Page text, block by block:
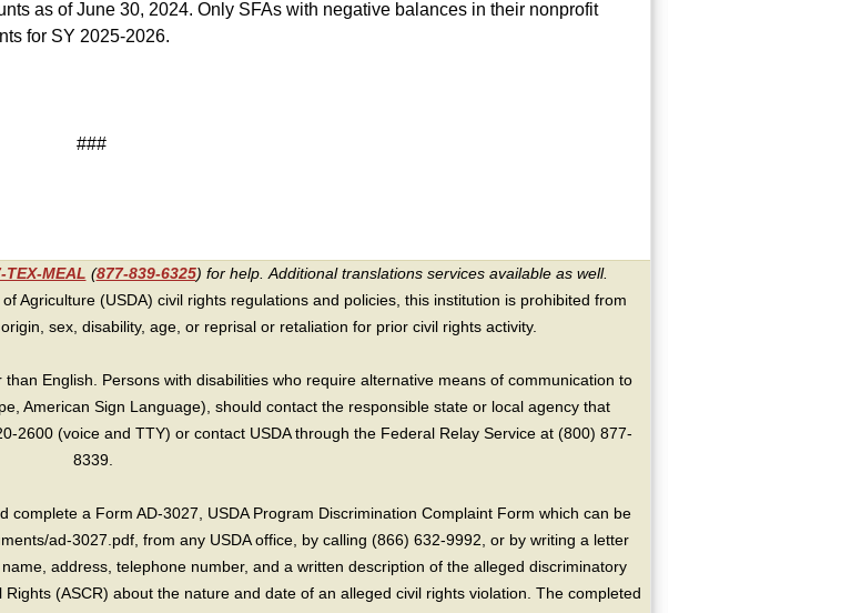
as of June 30, 2024. Only SFAs with negative balances in their nonprofit
for SY 2025-2026.
###
TEX-MEAL (877-839-6325) for help. Additional translations services available as well.
Agriculture (USDA) civil rights regulations and policies, this institution is prohibited from
sex, disability, age, or reprisal or retaliation for prior civil rights activity.
English. Persons with disabilities who require alternative means of communication to
American Sign Language), should contact the responsible state or local agency that
2600 (voice and TTY) or contact USDA through the Federal Relay Service at (800) 877-
8339.
a Form AD-3027, USDA Program Discrimination Complaint Form which can be
ad-3027.pdf, from any USDA office, by calling (866) 632-9992, or by writing a letter
address, telephone number, and a written description of the alleged discriminatory
(ASCR) about the nature and date of an alleged civil rights violation. The completed